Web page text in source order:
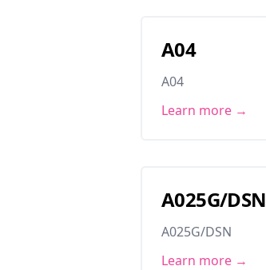
A04
A04
Learn more →
A025G/DSN
A025G/DSN
Learn more →